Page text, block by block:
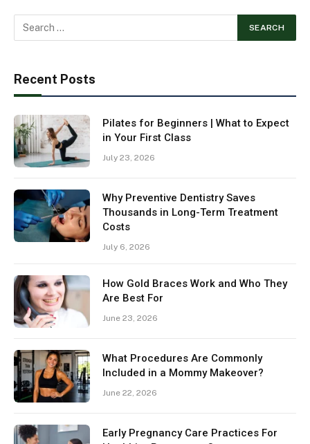
Recent Posts
Pilates for Beginners | What to Expect
in Your First Class
July 23, 2026
Why Preventive Dentistry Saves
Thousands in Long-Term Treatment
Costs
July 6, 2026
How Gold Braces Work and Who They
Are Best For
June 23, 2026
What Procedures Are Commonly
Included in a Mommy Makeover?
June 22, 2026
Early Pregnancy Care Practices For